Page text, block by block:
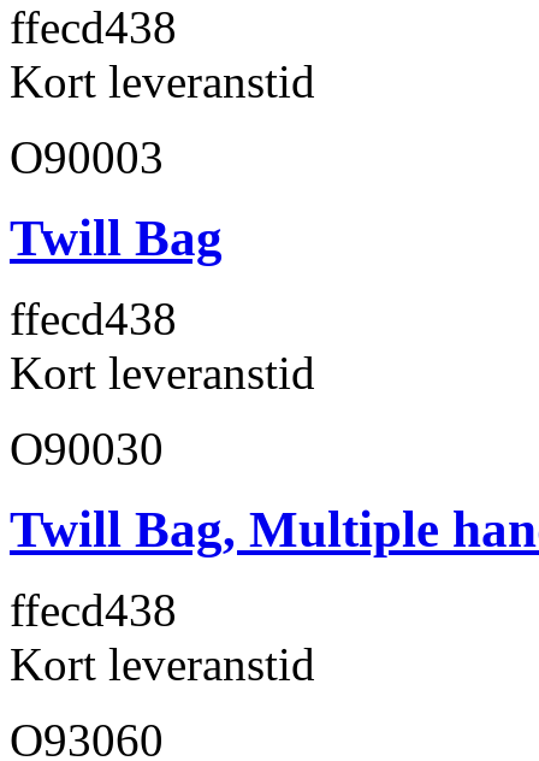
ffecd438
Kort leveranstid
O90003
Twill Bag
ffecd438
Kort leveranstid
O90030
Twill Bag, Multiple
ffecd438
Kort leveranstid
O93060